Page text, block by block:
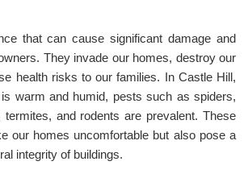
that can cause significant damage and
They invade our homes, destroy our
health risks to our families. In Castle Hill,
warm and humid, pests such as spiders,
and rodents are prevalent. These
our homes uncomfortable but also pose a
integrity of buildings.